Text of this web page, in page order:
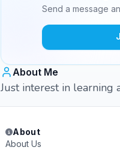
Send a message
About Me
Just interest in learning
About
About Us